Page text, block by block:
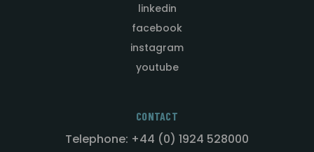
linkedin
facebook
instagram
youtube
CONTACT
Telephone: +44 (0) 1924 528000